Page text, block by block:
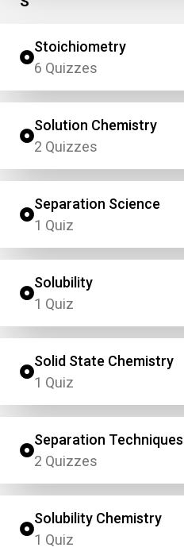
Stoichiometry
6 Quizzes
Solution Chemistry
2 Quizzes
Separation Science
1 Quiz
Solubility
1 Quiz
Solid State Chemistry
1 Quiz
Separation Techniques
2 Quizzes
Solubility Chemistry
1 Quiz